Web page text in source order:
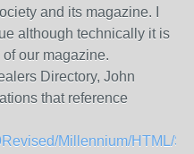
and its magazine. I
although technically it is
our magazine.
Directory, John
that reference
Millennium/HTML/